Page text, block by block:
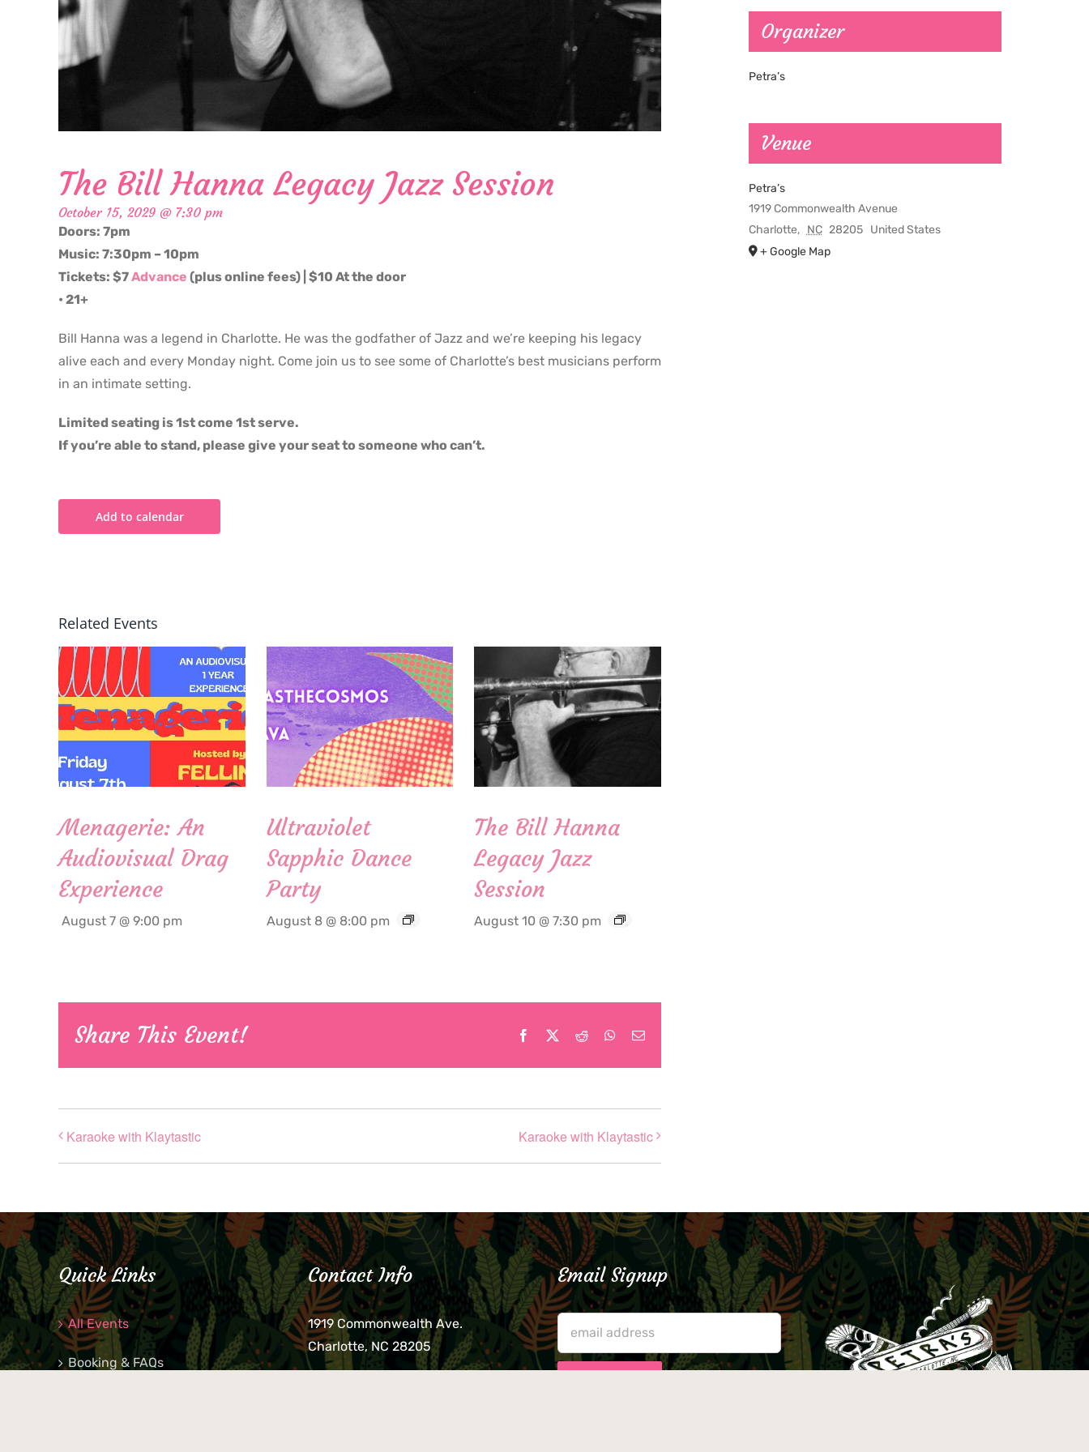
The Bill Hanna Legacy Jazz Session
October 15, 2029 @ 7:30 pm
Doors: 7pm
Music: 7:30pm – 10pm
Tickets: $7Advance (plus online fees) | $10 At the door
• 21+
Bill Hanna was a legend in Charlotte. He was the godfather of Jazz and we’re keeping his legacy
alive each and every Monday night. Come join us to see some of Charlotte’s best musicians perform
in an intimate setting.
Limited seating is 1st come 1st serve.
If you’re able to stand, please give your seat to someone who can’t.
Add to calendar
Related Events
Menagerie: An
Audiovisual Drag
Experience
August 7 @ 9:00 pm
Ultraviolet
Sapphic Dance
Party
August 8 @ 8:00 pm
The Bill Hanna
Legacy Jazz
Session
August 10 @ 7:30 pm
Share This Event! Facebook Reddit WhatsApp
Email
Karaoke with Klaytastic Karaoke with Klaytastic
Organizer
Petra’s
Venue
Petra’s
1919 Commonwealth Avenue
Charlotte, NC 28205 United States
+ Google Map
Quick Links
All Events
Booking & FAQs
Contact Info
1919 Commonwealth Ave.
Charlotte, NC 28205
Email Signup